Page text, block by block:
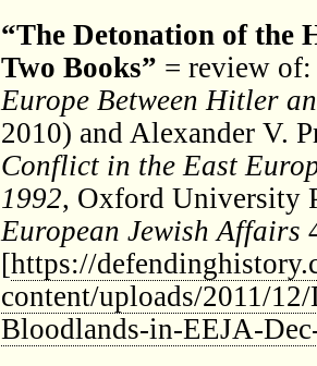
“The Detonation of the
Two Books” = review
Europe Between Hitler
2010) and Alexander V.
Conflict in the East
1992, Oxford University
European Jewish Affairs
[https://
content/uploads/2011/
Bloodlands-in-EEJA-